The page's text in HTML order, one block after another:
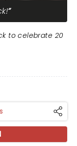
to celebrate 20